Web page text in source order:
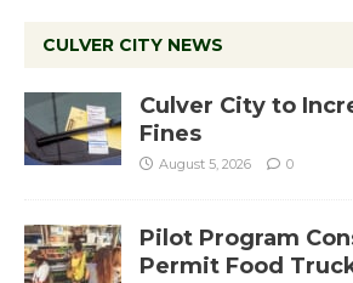
CULVER CITY NEWS
Culver City to
Fines
August 5, 2026 0
Pilot Program
Permit Food